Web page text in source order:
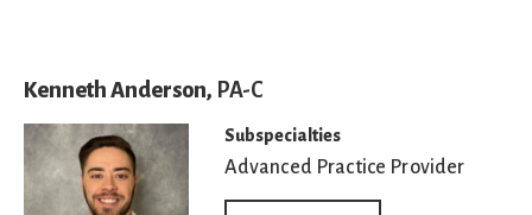
Kenneth Anderson, PA-C
Subspecialties
Advanced Practice Provider